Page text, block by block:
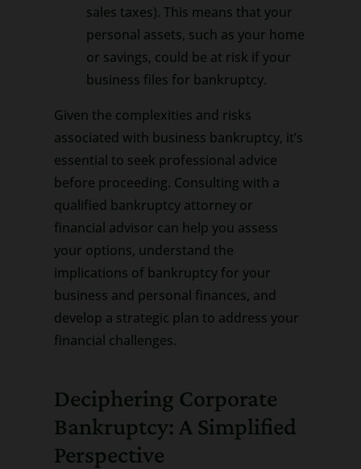
sales taxes). This means that your
personal assets, such as your home
or savings, could be at risk if your
business files for bankruptcy.
Given the complexities and risks
associated with business bankruptcy, it’s
essential to seek professional advice
before proceeding. Consulting with a
qualified bankruptcy attorney or
financial advisor can help you assess
your options, understand the
implications of bankruptcy for your
business and personal finances, and
develop a strategic plan to address your
financial challenges.
Deciphering Corporate
Bankruptcy: A Simplified
Perspective